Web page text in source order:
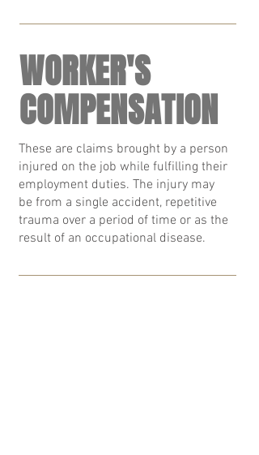
WORKER'S
COMPENSATION
These are claims brought by a person
injured on the job while fulfilling their
employment duties. The injury may
be from a single accident, repetitive
trauma over a period of time or as the
result of an occupational disease.